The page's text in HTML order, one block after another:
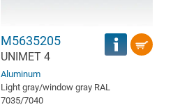
M5635205
UNIMET 4
Aluminum
Light gray/window gray RAL
7035/7040